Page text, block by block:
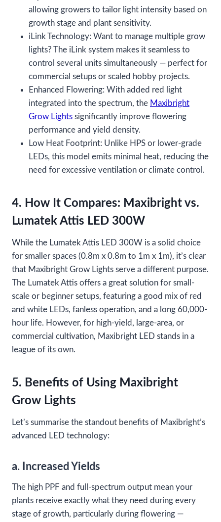
allowing growers to tailor light intensity based on
growth stage and plant sensitivity.
iLink Technology: Want to manage multiple grow
lights? The iLink system makes it seamless to
control several units simultaneously — perfect for
commercial setups or scaled hobby projects.
Enhanced Flowering: With added red light
integrated into the spectrum, the Maxibright
Grow Lights significantly improve flowering
performance and yield density.
Low Heat Footprint: Unlike HPS or lower-grade
LEDs, this model emits minimal heat, reducing the
need for excessive ventilation or climate control.
4. How It Compares: Maxibright vs.
Lumatek Attis LED 300W
While the Lumatek Attis LED 300W is a solid choice
for smaller spaces (0.8m x 0.8m to 1m x 1m), it’s clear
that Maxibright Grow Lights serve a different purpose.
The Lumatek Attis offers a great solution for small-
scale or beginner setups, featuring a good mix of red
and white LEDs, fanless operation, and a long 60,000-
hour life. However, for high-yield, large-area, or
commercial cultivation, Maxibright LED stands in a
league of its own.
5. Benefits of Using Maxibright
Grow Lights
Let’s summarise the standout benefits of Maxibright’s
advanced LED technology:
a. Increased Yields
The high PPF and full-spectrum output mean your
plants receive exactly what they need during every
stage of growth, particularly during flowering —